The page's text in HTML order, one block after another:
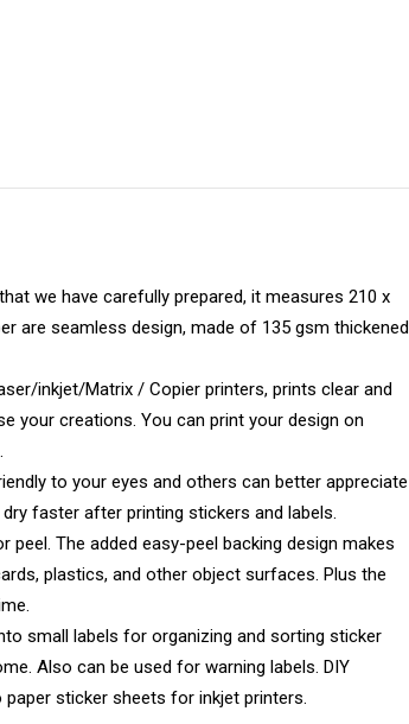
we have carefully prepared, it measures 210 x
are seamless design, made of 135 gsm thickened
inkjet/Matrix / Copier printers, prints clear and
your creations. You can print your design on
to your eyes and others can better appreciate
faster after printing stickers and labels.
peel. The added easy-peel backing design makes
plastics, and other object surfaces. Plus the
small labels for organizing and sorting sticker
Also can be used for warning labels. DIY
sticker sheets for inkjet printers.